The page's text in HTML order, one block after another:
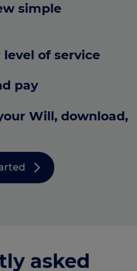
simple
level of service
pay
Will, download,
asked